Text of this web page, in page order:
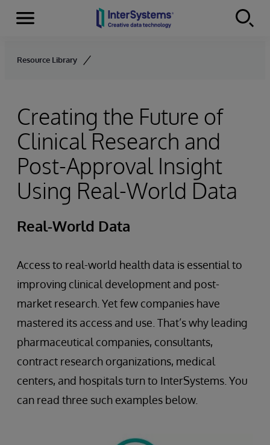
Skip to content
Menu
Resource Library
Creating the Future of
Clinical Research and
Post-Approval Insight
Using Real-World Data
Real-World Data
Access to real-world health data is essential to
improving clinical development and post-
market research. Yet few companies have
mastered its access and use. That’s why leading
pharmaceutical companies, consultants,
contract research organizations, medical
centers, and hospitals turn to InterSystems. You
can read three such examples below.